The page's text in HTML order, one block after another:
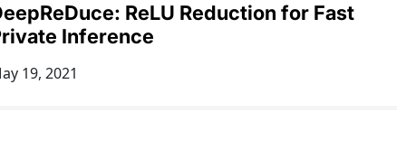
ReLU Reduction for Fast
Inference
19, 2021